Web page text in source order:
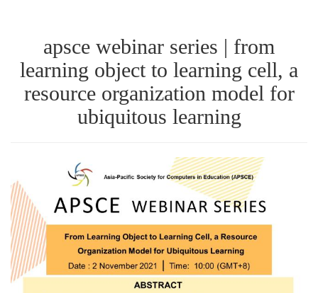
apsce webinar series | from
learning object to learning cell, a
resource organization model for
ubiquitous learning